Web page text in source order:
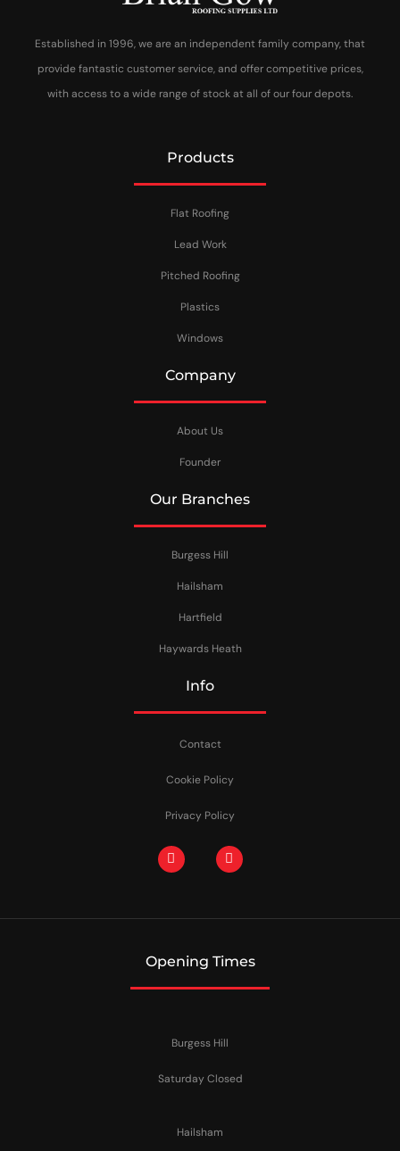
Established in 1996, we are an independent family company, that
provide fantastic customer service, and offer competitive prices,
with access to a wide range of stock at all of our four depots.
Products
Flat Roofing
Lead Work
Pitched Roofing
Plastics
Windows
Company
About Us
Founder
Our Branches
Burgess Hill
Hailsham
Hartfield
Haywards Heath
Info
Contact
Cookie Policy
Privacy Policy
Opening Times
Burgess Hill
Saturday Closed
Hailsham